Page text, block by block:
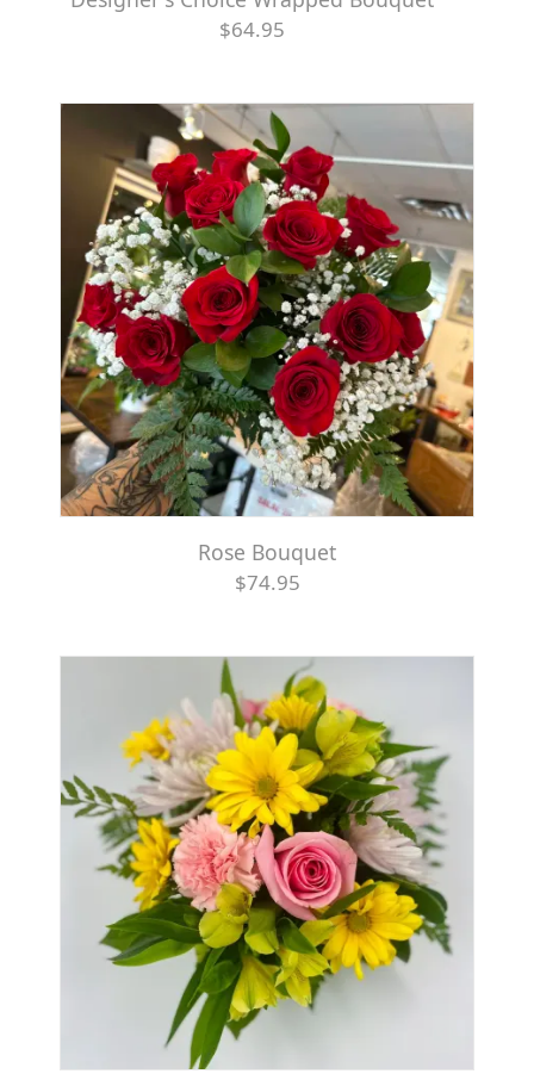
$64.95
Rose Bouquet
$74.95